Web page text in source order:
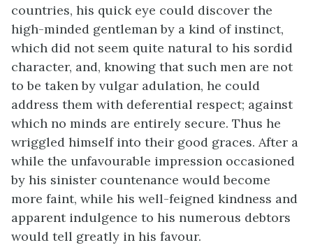
countries, his quick eye could discover the
high-minded gentleman by a kind of instinct,
which did not seem quite natural to his sordid
character, and, knowing that such men are not
to be taken by vulgar adulation, he could
address them with deferential respect; against
which no minds are entirely secure. Thus he
wriggled himself into their good graces. After a
while the unfavourable impression occasioned
by his sinister countenance would become
more faint, while his well-feigned kindness and
apparent indulgence to his numerous debtors
would tell greatly in his favour.